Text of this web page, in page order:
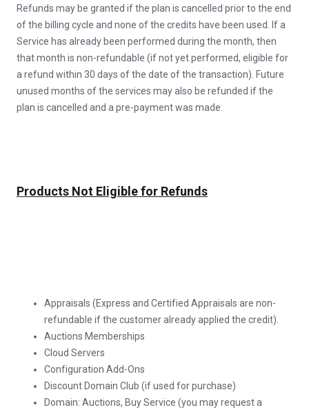
Refunds may be granted if the plan is cancelled prior to the end
of the billing cycle and none of the credits have been used. If a
Service has already been performed during the month, then
that month is non-refundable (if not yet performed, eligible for
a refund within 30 days of the date of the transaction). Future
unused months of the services may also be refunded if the
plan is cancelled and a pre-payment was made.
Products Not Eligible for Refunds
Appraisals (Express and Certified Appraisals are non-
refundable if the customer already applied the credit).
Auctions Memberships
Cloud Servers
Configuration Add-Ons
Discount Domain Club (if used for purchase)
Domain: Auctions, Buy Service (you may request a